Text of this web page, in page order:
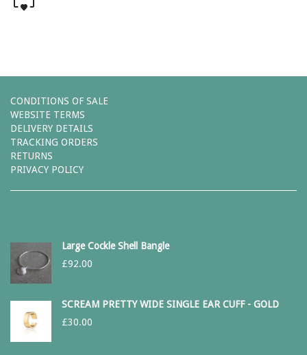
CONDITIONS OF SALE
WEBSITE TERMS
DELIVERY DETAILS
TRACKING ORDERS
RETURNS
PRIVACY POLICY
Large Cockle Shell Bangle
£92.00
SCREAM PRETTY WIDE SINGLE EAR CUFF - GOLD
£30.00